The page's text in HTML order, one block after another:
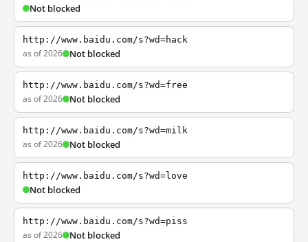
Not blocked
http://www.baidu.com/s?wd=hack
as of 2026 Not blocked
http://www.baidu.com/s?wd=free
as of 2026 Not blocked
http://www.baidu.com/s?wd=milk
as of 2026 Not blocked
http://www.baidu.com/s?wd=love
Not blocked
http://www.baidu.com/s?wd=piss
as of 2026 Not blocked